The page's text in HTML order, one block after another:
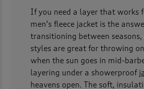
If you need a layer that works
men’s fleece jacket is the
transitioning between
styles are great for throwing
when the sun goes in mid-
layering under a showerproof
heavens open. The soft,